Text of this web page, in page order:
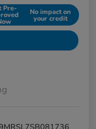
Pre- No impact on
your credit